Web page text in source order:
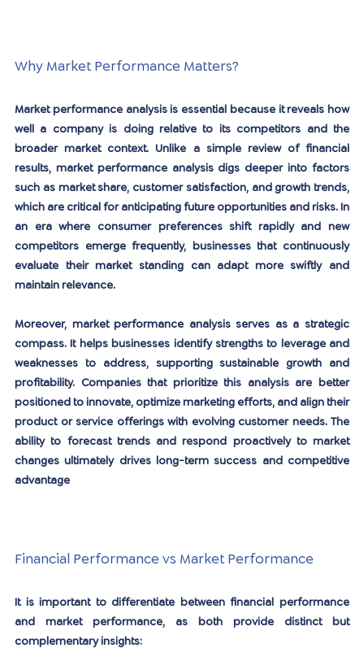
Why Market Performance Matters?
Market performance analysis is essential because it reveals how
well a company is doing relative to its competitors and the
broader market context. Unlike a simple review of financial
results, market performance analysis digs deeper into factors
such as market share, customer satisfaction, and growth trends,
which are critical for anticipating future opportunities and risks. In
an era where consumer preferences shift rapidly and new
competitors emerge frequently, businesses that continuously
evaluate their market standing can adapt more swiftly and
maintain relevance.
Moreover, market performance analysis serves as a strategic
compass. It helps businesses identify strengths to leverage and
weaknesses to address, supporting sustainable growth and
profitability. Companies that prioritize this analysis are better
positioned to innovate, optimize marketing efforts, and align their
product or service offerings with evolving customer needs. The
ability to forecast trends and respond proactively to market
changes ultimately drives long-term success and competitive
advantage
Financial Performance vs Market Performance
It is important to differentiate between financial performance
and market performance, as both provide distinct but
complementary insights: